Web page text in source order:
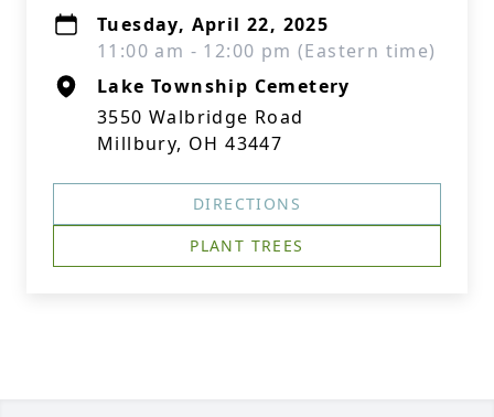
Tuesday, April 22, 2025
11:00 am - 12:00 pm (Eastern time)
Lake Township Cemetery
3550 Walbridge Road
Millbury, OH 43447
DIRECTIONS
PLANT TREES